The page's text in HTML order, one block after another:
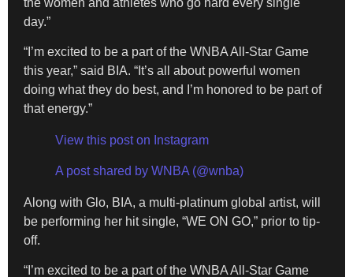
the women and athletes who go hard every single
day.”
“I’m excited to be a part of the WNBA All-Star Game
this year,” said BIA. “It’s all about powerful women
doing what they do best, and I’m honored to be part of
that energy.”
View this post on Instagram
A post shared by WNBA (@wnba)
Along with Glo, BIA, a multi-platinum global artist, will
be performing her hit single, “WE ON GO,” prior to tip-
off.
“I’m excited to be a part of the WNBA All-Star Game